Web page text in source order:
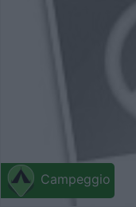
Campeggio